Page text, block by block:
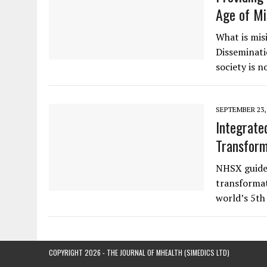
Age of
What is
society is
SEPTEMBER
NHSX
world’s
COPYRIGHT 2026 - THE JOURNAL OF MHEALTH (SIMEDICS LTD)